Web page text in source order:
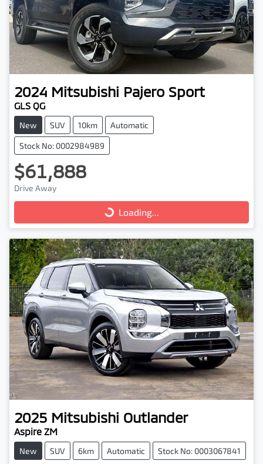
2024 Mitsubishi Pajero Sport
GLS QG
New SUV 10km Automatic
Stock No: 0002984989
$61,888
Drive Away
Loading... Loading...
2025 Mitsubishi Outlander
Aspire ZM
New SUV 6km Automatic Stock No: 0003067841